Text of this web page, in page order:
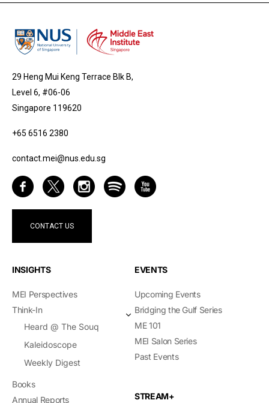
29 Heng Mui Keng Terrace Blk B,
Level 6, #06-06
Singapore 119620
+65 6516 2380
contact.mei@nus.edu.sg
CONTACT US
INSIGHTS
MEI Perspectives
Think-In
Heard @ The Souq
Kaleidoscope
Weekly Digest
Books
Annual Reports
EVENTS
Upcoming Events
Bridging the Gulf Series
ME 101
MEI Salon Series
Past Events
STREAM+